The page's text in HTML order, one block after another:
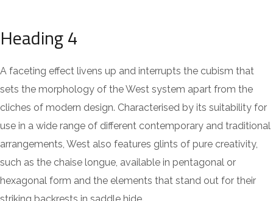
Heading 4
A faceting effect livens up and interrupts the cubism that
sets the morphology of the West system apart from the
cliches of modern design. Characterised by its suitability for
use in a wide range of different contemporary and traditional
arrangements, West also features glints of pure creativity,
such as the chaise longue, available in pentagonal or
hexagonal form and the elements that stand out for their